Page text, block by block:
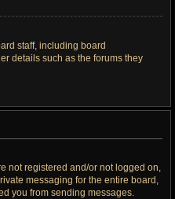
staff, including board
details such as the forums they
not registered and/or not logged on,
messaging for the entire board,
you from sending messages.